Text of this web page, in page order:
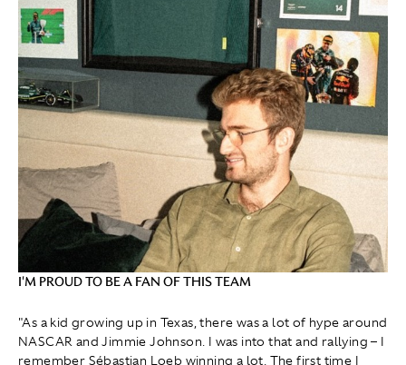
I'M PROUD TO BE A FAN OF THIS TEAM
"As a kid growing up in Texas, there was a lot of hype around
NASCAR and Jimmie Johnson. I was into that and rallying – I
remember Sébastian Loeb winning a lot. The first time I